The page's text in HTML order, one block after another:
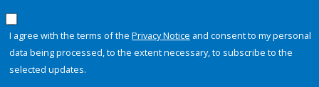
I agree with the terms of the Privacy Notice and consent to my personal
data being processed, to the extent necessary, to subscribe to the
selected updates.